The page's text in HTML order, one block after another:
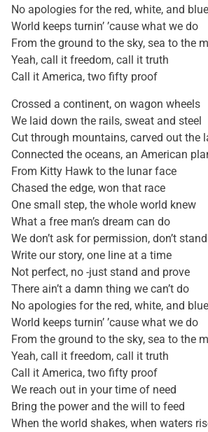
No apologies for the red, white, and blue
World keeps turnin’ ’cause what we do
From the ground to the sky, sea to the
Yeah, call it freedom, call it truth
Call it America, two fifty proof
Crossed a continent, on wagon wheels
We laid down the rails, sweat and steel
Cut through mountains, carved out the
Connected the oceans, an American
From Kitty Hawk to the lunar face
Chased the edge, won that race
One small step, the whole world knew
What a free man’s dream can do
We don’t ask for permission, don’t
Write our story, one line at a time
Not perfect, no -just stand and prove
There ain’t a damn thing we can’t do
No apologies for the red, white, and blue
World keeps turnin’ ’cause what we do
From the ground to the sky, sea to the
Yeah, call it freedom, call it truth
Call it America, two fifty proof
We reach out in your time of need
Bring the power and the will to feed
When the world shakes, when waters